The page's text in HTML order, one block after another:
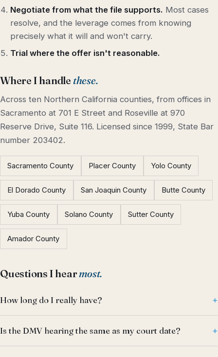
Negotiate from what the file supports. Most cases
resolve, and the leverage comes from knowing
precisely what it will and won't carry.
Trial where the offer isn't reasonable.
Where I handlethese.
Across ten Northern California counties, from offices in
Sacramento at 701 E Street and Roseville at 970
Reserve Drive, Suite 116. Licensed since 1999, State Bar
number 203402.
Sacramento County Placer County Yolo County
El Dorado County San Joaquin County Butte County
Yuba County Solano County Sutter County
Amador County
Questions I hearmost.
How long do I really have?
Is the DMV hearing the same as my court date?